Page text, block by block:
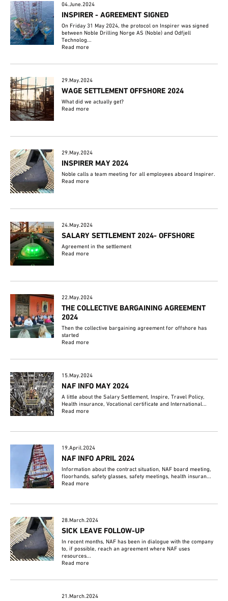
04.June.2024
INSPIRER - AGREEMENT SIGNED
On Friday 31 May 2024, the protocol on Inspirer was signed
between Noble Drilling Norge AS (Noble) and Odfjell
Technolog...
Read more
29.May.2024
WAGE SETTLEMENT OFFSHORE 2024
What did we actually get?
Read more
29.May.2024
INSPIRER MAY 2024
Noble calls a team meeting for all employees aboard Inspirer.
Read more
24.May.2024
SALARY SETTLEMENT 2024- OFFSHORE
Agreement in the settlement
Read more
22.May.2024
THE COLLECTIVE BARGAINING AGREEMENT
2024
Then the collective bargaining agreement for offshore has
started
Read more
15.May.2024
NAF INFO MAY 2024
A little about the Salary Settlement, Inspire, Travel Policy,
Health insurance, Vocational certificate and International...
Read more
19.April.2024
NAF INFO APRIL 2024
Information about the contract situation, NAF board meeting,
floorhands, safety glasses, safety meetings, health insuran...
Read more
28.March.2024
SICK LEAVE FOLLOW-UP
In recent months, NAF has been in dialogue with the company
to, if possible, reach an agreement where NAF uses
resources...
Read more
21.March.2024